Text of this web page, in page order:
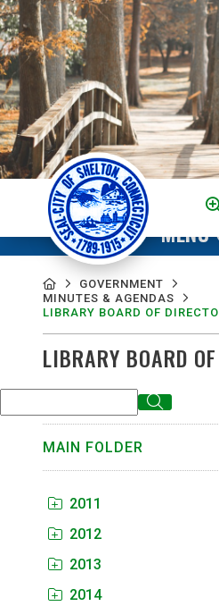
MENU
GOVERNMENT
MINUTES & AGENDAS
LIBRARY BOARD OF
LIBRARY BOARD
MAIN FOLDER
2011
2012
2013
2014